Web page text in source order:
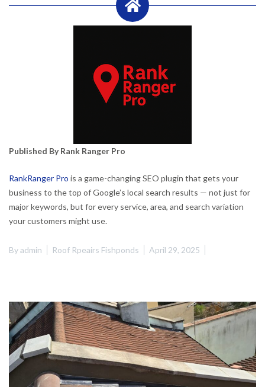
Published By Rank Ranger Pro
RankRanger Pro is a game-changing SEO plugin that gets your
business to the top of Google’s local search results — not just for
major keywords, but for every service, area, and search variation
your customers might use.
Byadmin Roof Rpeairs Fishponds April 29, 2025